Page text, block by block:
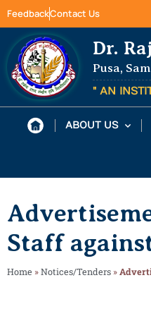
FeedbackContact Us
Dr.
Pusa,
" AN
ABOUT US
Staff
Home »Notices/Tenders »